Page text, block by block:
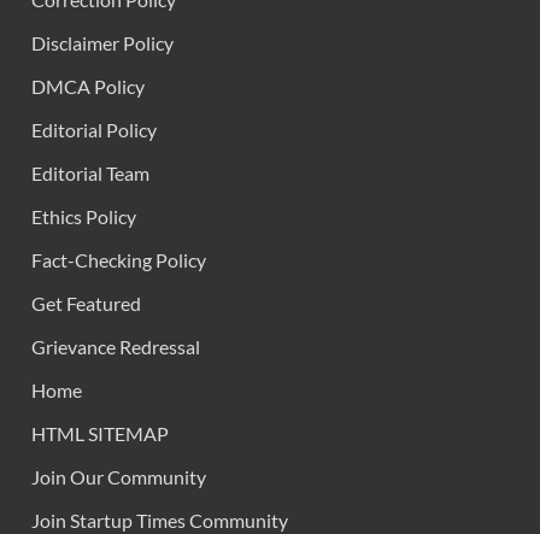
Disclaimer Policy
DMCA Policy
Editorial Policy
Editorial Team
Ethics Policy
Fact-Checking Policy
Get Featured
Grievance Redressal
Home
HTML SITEMAP
Join Our Community
Join Startup Times Community